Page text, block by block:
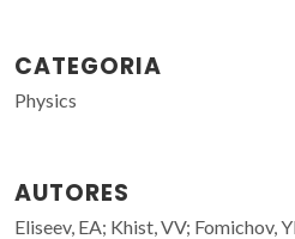
CATEGORIA
Physics
AUTORES
Eliseev, EA; Khist, VV; Fomichov,